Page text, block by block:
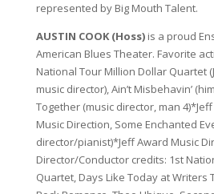
represented by Big Mouth Talent.
AUSTIN COOK (Hoss)is a proud
American Blues Theater. Favorite
National Tour Million Dollar Quartet
music director), Ain’t Misbehavin’
Together (music director, man
Music Direction, Some Enchanted
director/pianist)*Jeff Award Music
Director/Conductor credits: 1st
Quartet, Days Like Today at Writers